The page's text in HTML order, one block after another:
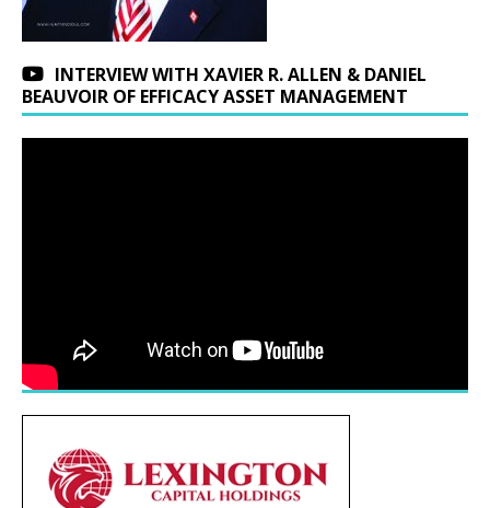
INTERVIEW WITH XAVIER R. ALLEN & DANIEL
BEAUVOIR OF EFFICACY ASSET MANAGEMENT